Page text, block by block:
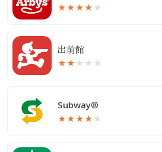
★★★★ ★
出前館
★★ ★ ★ ★
Subway®
★★★★ ★